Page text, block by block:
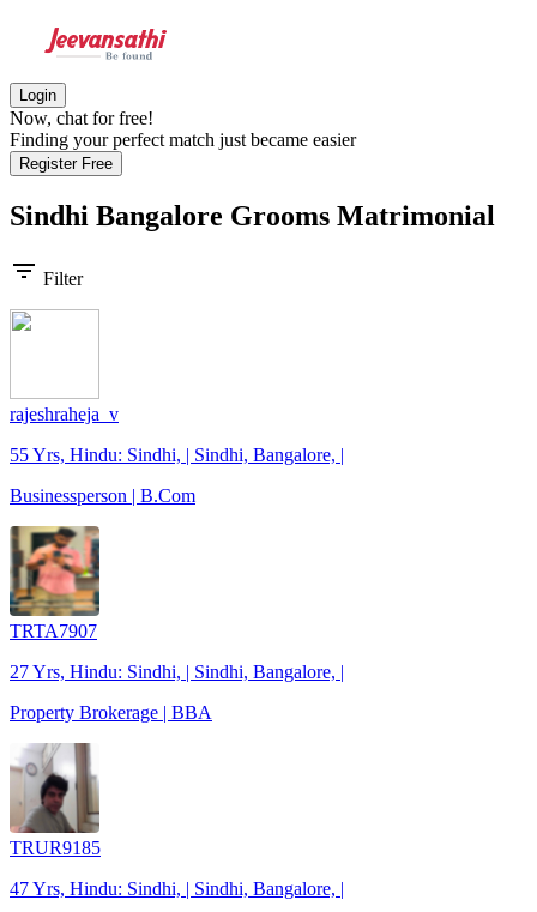
Login
Now, chat for free!
Finding your perfect match just became easier
Register Free
Sindhi Bangalore Grooms Matrimonial
filter_list Filter
rajeshraheja_v
55 Yrs, Hindu: Sindhi, | Sindhi, Bangalore, |
Businessperson | B.Com
TRTA7907
27 Yrs, Hindu: Sindhi, | Sindhi, Bangalore, |
Property Brokerage | BBA
TRUR9185
47 Yrs, Hindu: Sindhi, | Sindhi, Bangalore, |